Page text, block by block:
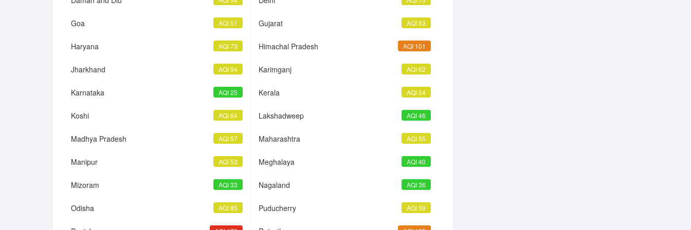
Goa AQI 51 Gujarat AQI 63
Haryana AQI 73 Himachal Pradesh AQI 101
Jharkhand AQI 94 Karimganj AQI 62
Karnataka AQI 25 Kerala AQI 54
Koshi AQI 64 Lakshadweep AQI 46
Madhya Pradesh AQI 57 Maharashtra AQI 55
Manipur AQI 53 Meghalaya AQI 40
Mizoram AQI 33 Nagaland AQI 36
Odisha AQI 85 Puducherry AQI 59